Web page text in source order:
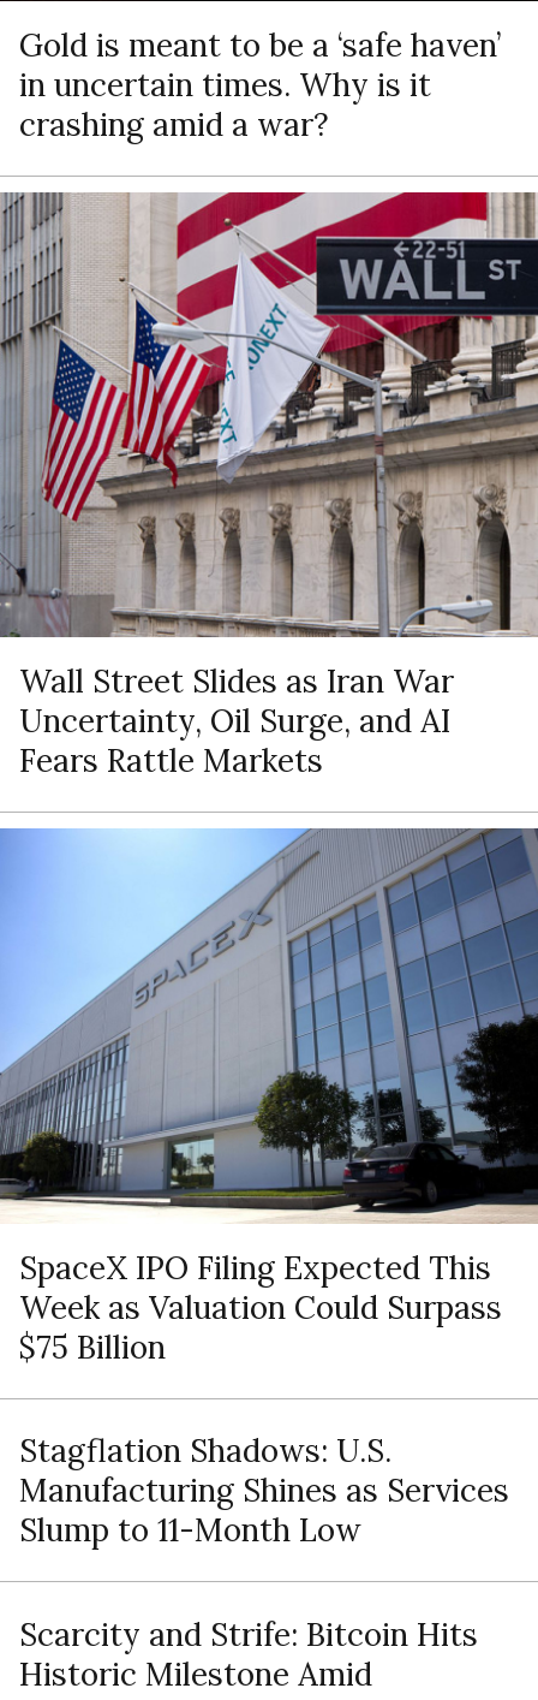
Gold is meant to be a ‘safe haven’
in uncertain times. Why is it
crashing amid a war?
Wall Street Slides as Iran War
Uncertainty, Oil Surge, and AI
Fears Rattle Markets
SpaceX IPO Filing Expected This
Week as Valuation Could Surpass
$75 Billion
Stagflation Shadows: U.S.
Manufacturing Shines as Services
Slump to 11-Month Low
Scarcity and Strife: Bitcoin Hits
Historic Milestone Amid